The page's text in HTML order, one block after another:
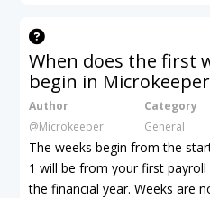
When does the first
begin in
Author
@Microkeeper
Category
General
The weeks begin from the
1 will be from your first
the financial year. Weeks are